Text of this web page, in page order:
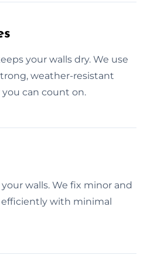
your walls dry. We use
weather-resistant
you can count on.
walls. We fix minor and
efficiently with minimal